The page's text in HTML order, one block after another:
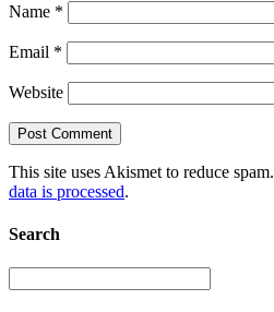
Name *
Email *
Website
This site uses Akismet to reduce spam.
data is processed.
Search